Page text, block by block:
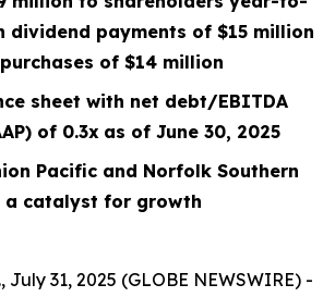
dividend payments of $15 million
of $14 million
sheet with net debt/EBITDA
of 0.3x as of June 30, 2025
Pacific and Norfolk Southern
a catalyst for growth
July 31, 2025 (GLOBE NEWSWIRE) -